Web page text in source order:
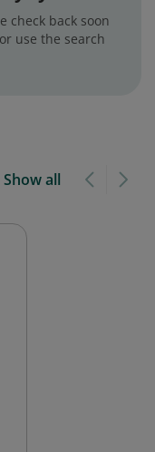
check back soon
use the search
Show all